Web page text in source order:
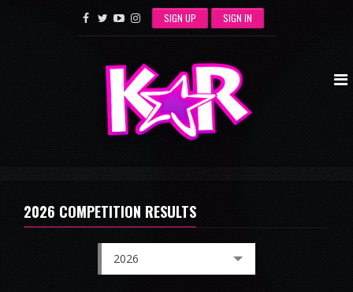
SIGN UP SIGN IN
2026 COMPETITION RESULTS
2026